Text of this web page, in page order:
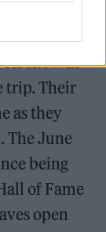
invitation
show at
trip. Their
as they
The June
being
of Fame
open